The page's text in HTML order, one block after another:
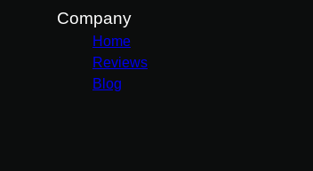
Company
Home
Reviews
Blog